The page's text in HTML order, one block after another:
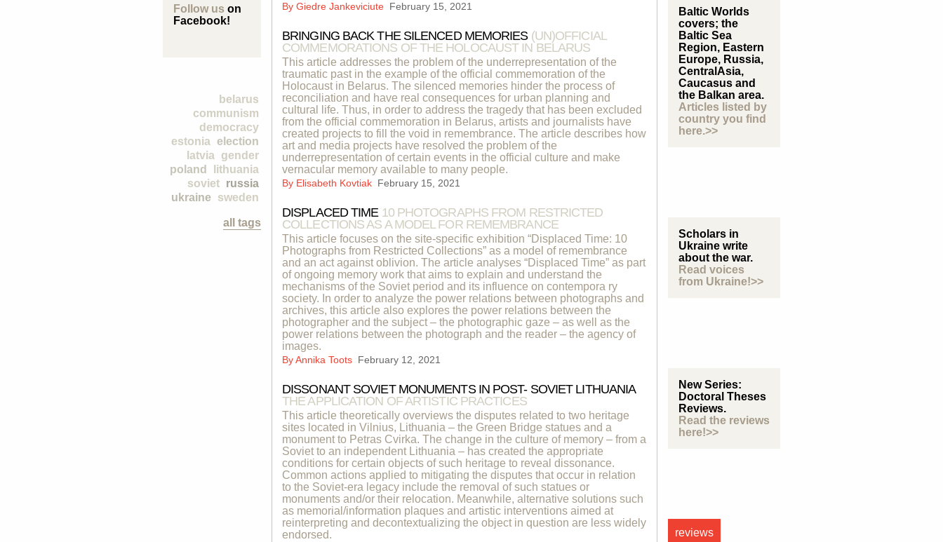
Follow us on
Facebook!
belarus
communism
democracy
election
estonia
gender
latvia
lithuania
poland
russia
soviet
sweden
ukraine
all tags
By Giedre Jankeviciute February 15, 2021
BRINGING BACK THE SILENCED MEMORIES (UN)OFFICIAL
COMMEMORATIONS OF THE HOLOCAUST IN BELARUS
This article addresses the problem of the underrepresentation of the
traumatic past in the example of the official commemoration of the
Holocaust in Belarus. The silenced memories hinder the process of
reconciliation and have real consequences for urban planning and
cultural life. Thus, in order to address the tragedy that has been excluded
from the official commemoration in Belarus, artists and journalists have
created projects to fill the void in remembrance. The article describes how
art and media projects have resolved the problem of the
underrepresentation of certain events in the official culture and make
vernacular memory available to many people.
By Elisabeth Kovtiak February 15, 2021
DISPLACED TIME 10 PHOTOGRAPHS FROM RESTRICTED
COLLECTIONS AS A MODEL FOR REMEMBRANCE
This article focuses on the site-specific exhibition “Displaced Time: 10
Photographs from Restricted Collections” as a model of remembrance
and an act against oblivion. The article analyses “Displaced Time” as part
of ongoing memory work that aims to explain and understand the
mechanisms of the Soviet period and its influence on contempora ry
society. In order to analyze the power relations between photographs and
archives, this article also explores the power relations between the
photographer and the subject – the photographic gaze – as well as the
power relations between the photograph and the reader – the agency of
images.
ByAnnika Toots February 12, 2021
DISSONANT SOVIET MONUMENTS IN POST- SOVIET LITHUANIA
THE APPLICATION OF ARTISTIC PRACTICES
This article theoretically overviews the disputes related to two heritage
sites located in Vilnius, Lithuania – the Green Bridge statues and a
monument to Petras Cvirka. The change in the culture of memory – from a
Soviet to an independent Lithuania – has created the appropriate
conditions for certain objects of such heritage to reveal dissonance.
Common actions applied to mitigating the disputes that occur in relation
to the Soviet-era legacy include the removal of such statues or
monuments and/or their relocation. Meanwhile, alternative solutions such
as memorial/information plaques and artistic interventions aimed at
reinterpreting and decontextualizing the object in question are less widely
endorsed.
Baltic Worlds
covers; the
Baltic Sea
Region, Eastern
Europe, Russia,
CentralAsia,
Caucasus and
the Balkan area.
Articles listed by
country you find
here.>>
Scholars in
Ukraine write
about the war.
Read voices
from Ukraine!>>
New Series:
Doctoral Theses
Reviews.
Read the reviews
here!>>
reviews